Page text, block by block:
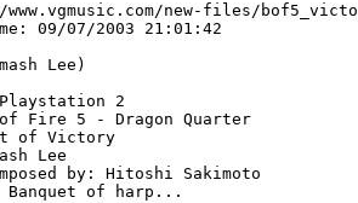
new-files/
09/07/2003 21:01:42
Lee)
Playstation 2
of Fire 5 - Dragon Quarter
of Victory
Lee
by: Hitoshi Sakimoto
of harp...